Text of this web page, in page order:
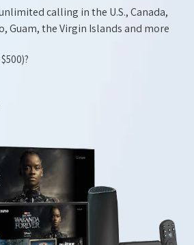
calling in the U.S., Canada,
Guam, the Virgin Islands and more